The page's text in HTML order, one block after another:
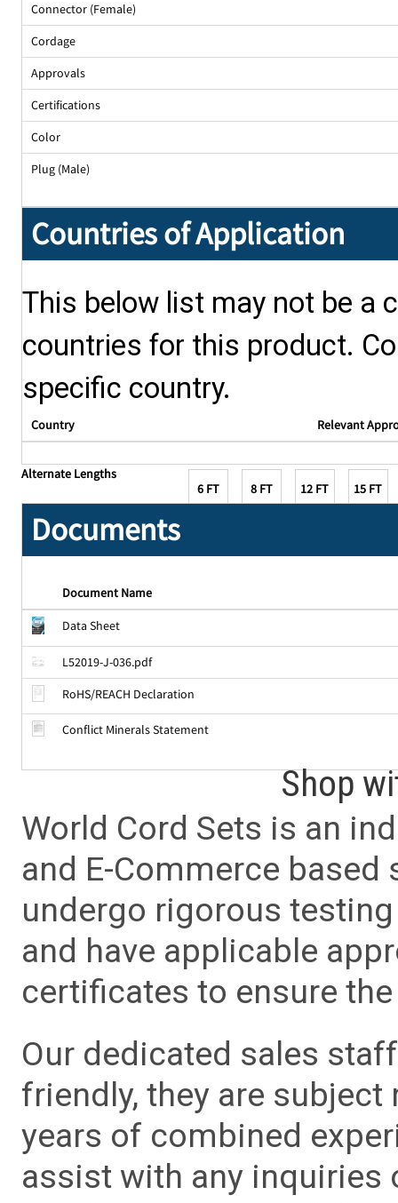
Connector (Female)
Cordage
Approvals
Certifications
Color
Plug (Male)
Countries of Application
This below list may not be a
countries for this product.
specific country.
Country Relevant
Alternate Lengths
6 FT
8 FT 12 FT 15 FT
Documents
Document Name
Data Sheet
L52019-J-036.pdf
RoHS/REACH Declaration
Conflict Minerals Statement
Shop
World Cord Sets is an
and E-Commerce
undergo rigorous
and have applicable
certificates to ensure
Our dedicated sales
friendly, they are
years of combined
assist with any inquiries